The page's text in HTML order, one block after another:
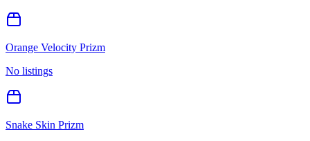
Orange Velocity Prizm
No listings
Snake Skin Prizm